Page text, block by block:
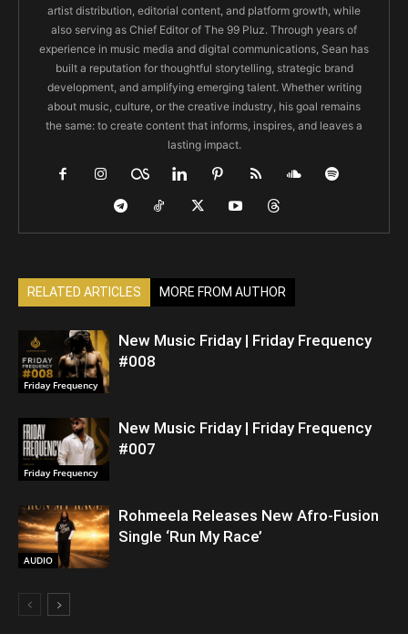
artist distribution, editorial content, and platform growth, while
also serving as Chief Editor of The 99 Pluz. Through years of
experience in music media and digital communications, Sean has
built a reputation for thoughtful storytelling, strategic brand
development, and amplifying emerging talent. Whether writing
about music, culture, or the creative industry, his goal remains
the same: to create content that informs, inspires, and leaves a
lasting impact.
RELATED ARTICLES MORE FROM AUTHOR
Friday Frequency
New Music Friday | Friday Frequency
#008
Friday Frequency
New Music Friday | Friday Frequency
#007
AUDIO
Rohmeela Releases New Afro-Fusion
Single ‘Run My Race’